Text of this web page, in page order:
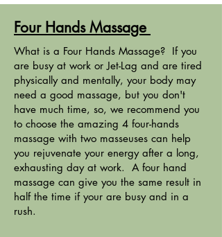
Four Hands Massage
What is a Four Hands Massage? If you
are busy at work or Jet-Lag and are tired
physically and mentally, your body may
need a good massage, but you don't
have much time, so, we recommend you
to choose the amazing 4 four-hands
massage with two masseuses can help
you rejuvenate your energy after a long,
exhausting day at work. A four hand
massage can give you the same result in
half the time if your are busy and in a
rush.